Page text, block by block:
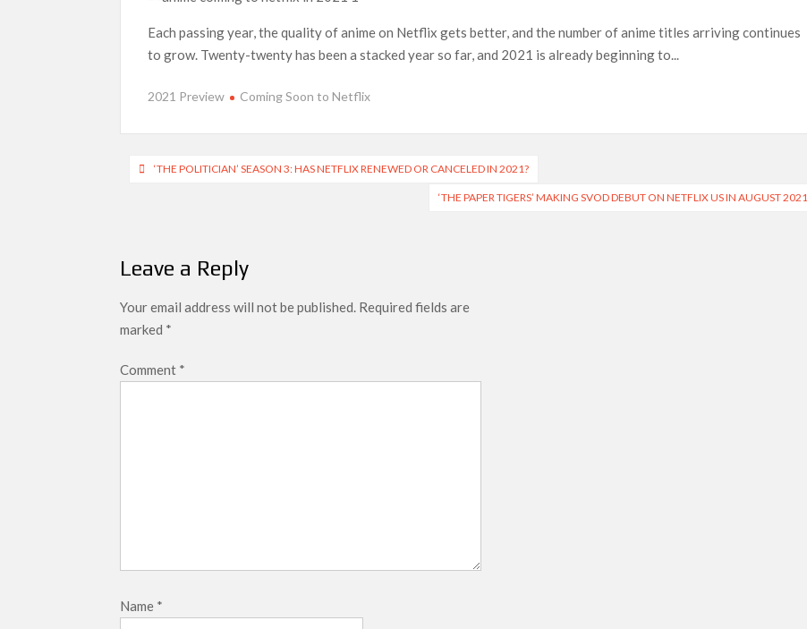
SCOOP: Love & War begins on Independence Day! Ranbir Kapoor, Alia Bhatt and Vicky Kaushal’s FIRST
LOOKS to drop on August 15
Each passing year, the quality of anime on Netflix gets better, and the number of anime titles arriving continues
to grow. Twenty-twenty has been a stacked year so far, and 2021 is already beginning to...
2021 Preview Coming Soon to Netflix
Post‘THE POLITICIAN’ SEASON 3: HAS NETFLIX RENEWED OR CANCELED IN 2021?
‘THE PAPER TIGERS’ MAKING SVOD DEBUT ON NETFLIX US IN AUGUST 2021
Leave a Reply
Your email address will not be published. Required fields are
marked *
Comment *
Name *